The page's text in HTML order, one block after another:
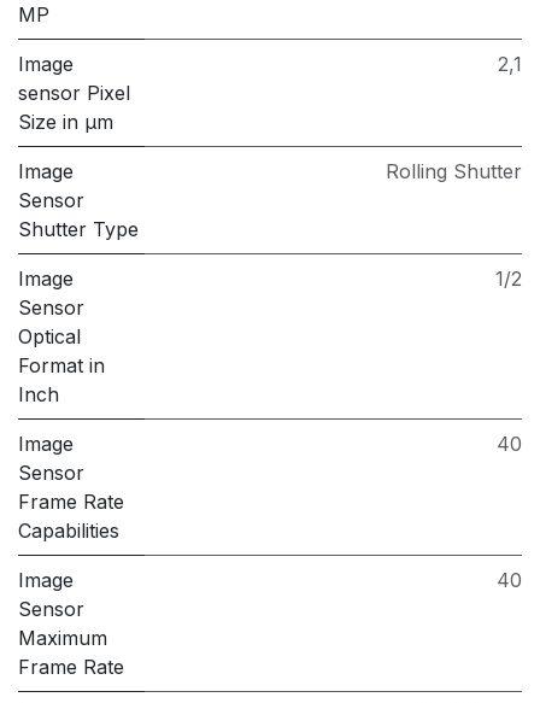
MP
Image
sensor Pixel
Size in μm
2,1
Image
Sensor
Shutter Type
Rolling Shutter
Image
Sensor
Optical
Format in
Inch
1/2
Image
Sensor
Frame Rate
Capabilities
40
Image
Sensor
Maximum
Frame Rate
40